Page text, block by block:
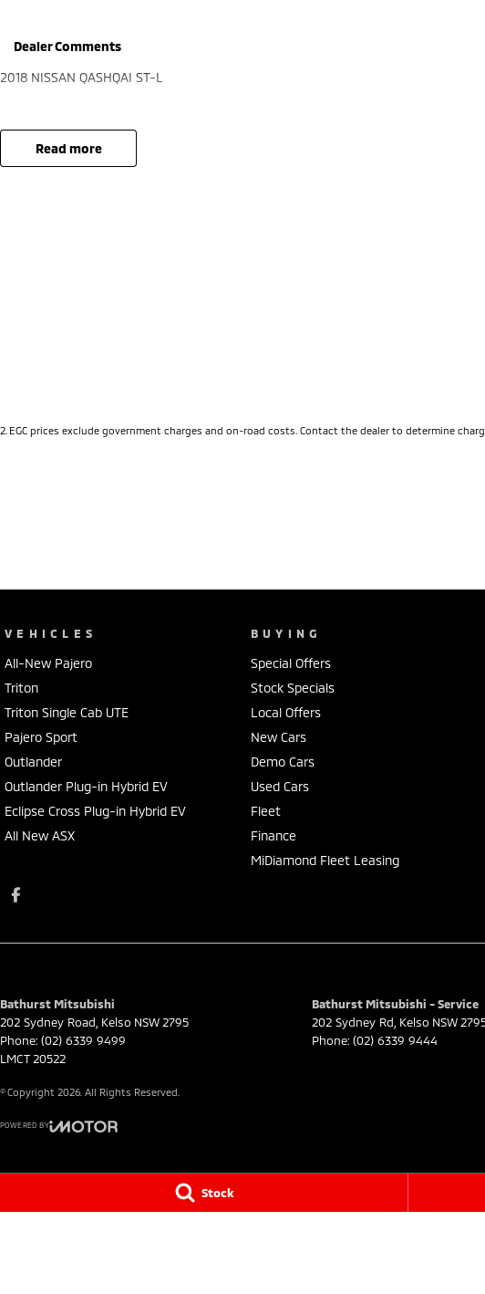
Stock
Dealer Comments
2018 NISSAN QASHQAI ST-L
read more
2 EGC prices exclude government charges and on-road costs. Contact the dealer to determine
VEHICLES
All-New Pajero
Triton
Triton Single Cab UTE
Pajero Sport
Outlander
Outlander Plug-in Hybrid EV
Eclipse Cross Plug-in Hybrid EV
All New ASX
BUYING
Special Offers
Stock Specials
Local Offers
New Cars
Demo Cars
Used Cars
Fleet
Finance
MiDiamond Fleet Leasing
Bathurst Mitsubishi
202 Sydney Road Kelso NSW 2795
Phone: (02) 6339 9499
LMCT 20522
Bathurst Mitsubishi - Service
202 Sydney Rd Kelso NSW
Phone: (02) 6339 9444
© Copyright 2026 . All Rights Reserved.
POWERED BY